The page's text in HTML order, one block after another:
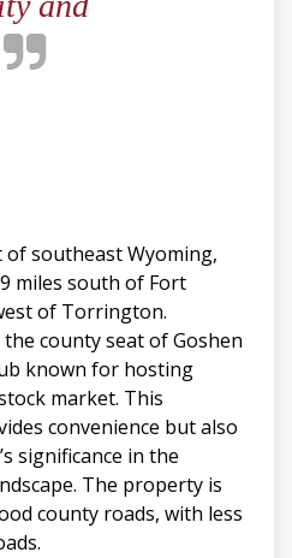
southeast Wyoming,
miles south of Fort
of Torrington.
county seat of Goshen
known for hosting
market. This
convenience but also
significance in the
The property is
county roads, with less